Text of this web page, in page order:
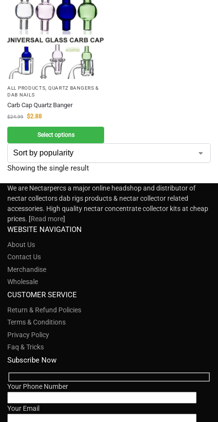
ALL PRODUCTS, QUARTZ BANGERS &
DAB NAILS
Carb Cap Quartz Banger
$24.99 $2.88
Select options
Showing the single result
We are Nectarpercs a major online headshop and distributor of
nectar collectors dab rigs products & nectar collector related
accessories. High quality nectar concentrate collector kits at cheap
prices. [Read more]
WEBSITE NAVIGATION
About Us
Contact Us
Merchandise
Wholesale
CUSTOMER SERVICE
Return & Refund Policies
Terms & Conditions
Privacy Policy
Faq & Tricks
Subscribe Now
Your Phone Number
Your Email